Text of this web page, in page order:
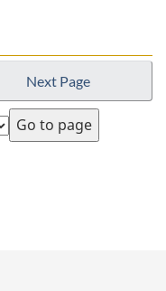
Next Page